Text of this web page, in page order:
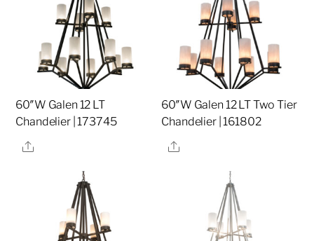
60″W Galen 12 LT
Chandelier | 173745
Share
60″W Galen 12 LT Two Tier
Chandelier | 161802
Share